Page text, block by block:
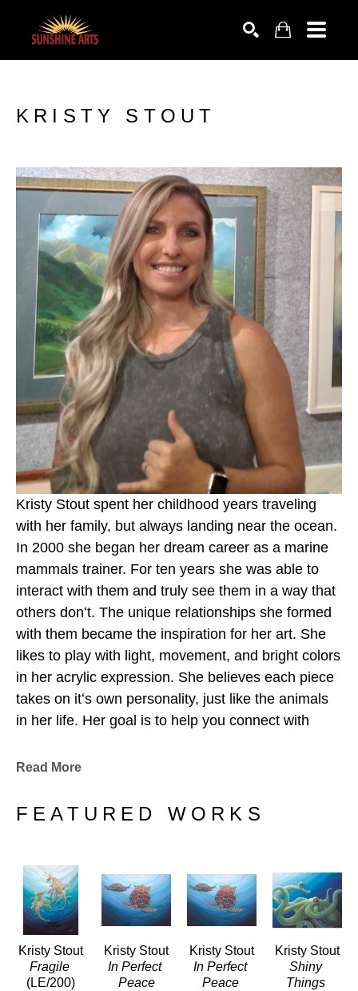
KRISTY STOUT
Kristy Stout spent her childhood years traveling
with her family, but always landing near the ocean.
In 2000 she began her dream career as a marine
mammals trainer. For ten years she was able to
interact with them and truly see them in a way that
others donʻt. The unique relationships she formed
with them became the inspiration for her art. She
likes to play with light, movement, and bright colors
in her acrylic expression. She believes each piece
takes on itʻs own personality, just like the animals
in her life. Her goal is to help you connect with
art.
sharing her love for the ocean and all the creatures
Read More
FEATURED WORKS
Kristy Stout
Fragile
(LE/200)
Kristy Stout
In Perfect
Peace
Kristy Stout
In Perfect
Peace
Kristy Stout
Shiny
Things